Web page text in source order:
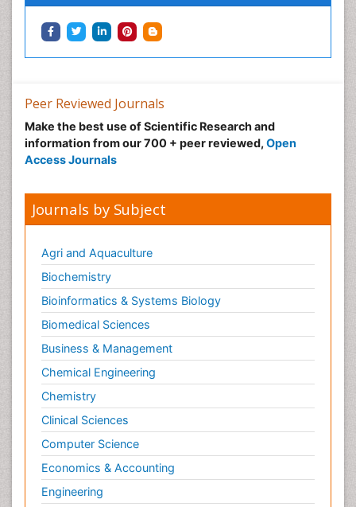
Peer Reviewed Journals
Make the best use of Scientific Research and
information from our 700 + peer reviewed, Open
Access Journals
Journals by Subject
Agri and Aquaculture
Biochemistry
Bioinformatics & Systems Biology
Biomedical Sciences
Business & Management
Chemical Engineering
Chemistry
Clinical Sciences
Computer Science
Economics & Accounting
Engineering